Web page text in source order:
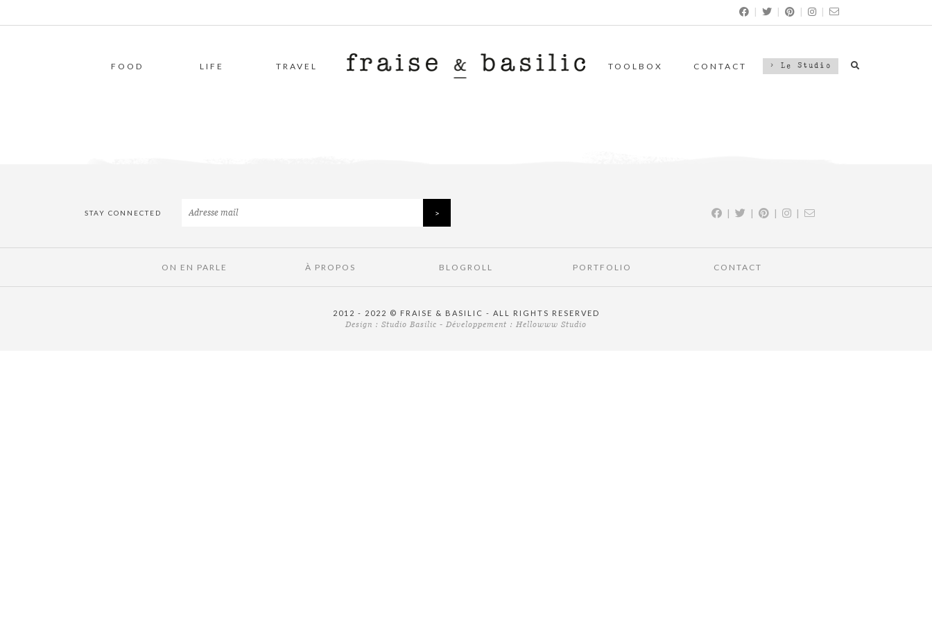
| | | |
FOOD LIFE TRAVEL TOOLBOX CONTACT > Le Studio
STAY CONNECTED | | | |
ON EN PARLE À PROPOS BLOGROLL PORTFOLIO CONTACT
2012 - 2022 © FRAISE & BASILIC - ALL RIGHTS RESERVED
Design : Studio Basilic - Développement : Hellowww Studio